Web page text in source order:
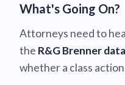
What's Going On?
Attorneys need to
the R&G Brenner
whether a class